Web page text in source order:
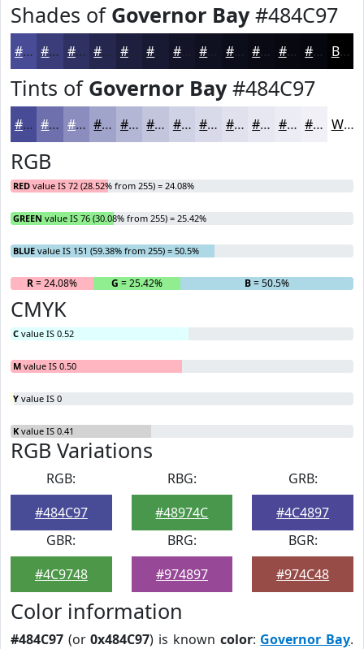
Shades of Governor Bay#484C97
#484C97 #3A3D79 #2E3161 #25274E #1E1F3E #131428 #0C0D1A #0A0A15 #080811 #06060E Black
Tints of Governor Bay#484C97
#484C97 #6D70AC #8A8DBD #A1A4CA #B4B6D5 #C3C5DD #CFD1E4 #D9DAE9 #E1E1ED #E7E7F1 #ECECF4 #F0F0F6 White
RGB
RED value IS 72 (28.52% from 255) = 24.08%
GREEN value IS 76 (30.08% from 255) = 25.42%
BLUE value IS 151 (59.38% from 255) = 50.5%
R= 24.08% G = 25.42% B= 50.5%
CMYK
C value IS 0.52
M value IS 0.50
Y value IS 0
K value IS 0.41
RGB Variations
RGB:
#484C97
RBG:
#48974C
GRB:
#4C4897
GBR:
#4C9748
BRG:
#974897
BGR:
#974C48
Color information
#484C97 (or0x484C97) is known color: Governor Bay.